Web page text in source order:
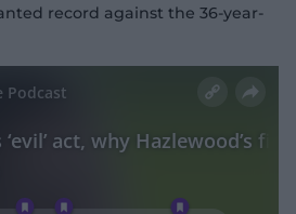
record against the 36-year-